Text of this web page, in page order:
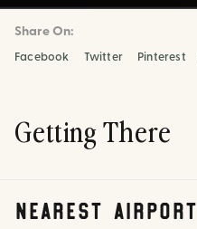
Share On:
Facebook Twitter Pinterest
Getting There
nearest airport